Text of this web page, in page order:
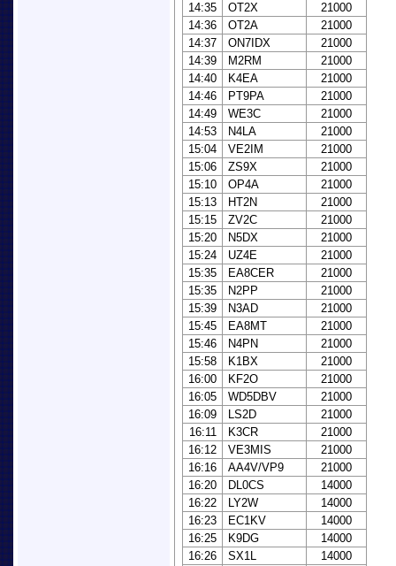
14:35
OT2X
21000
14:36
OT2A
21000
14:37
ON7IDX
21000
14:39
M2RM
21000
14:40
K4EA
21000
14:46
PT9PA
21000
14:49
WE3C
21000
14:53
N4LA
21000
15:04
VE2IM
21000
15:06
ZS9X
21000
15:10
OP4A
21000
15:13
HT2N
21000
15:15
ZV2C
21000
15:20
N5DX
21000
15:24
UZ4E
21000
15:35
EA8CER
21000
15:35
N2PP
21000
15:39
N3AD
21000
15:45
EA8MT
21000
15:46
N4PN
21000
15:58
K1BX
21000
16:00
KF2O
21000
16:05
WD5DBV
21000
16:09
LS2D
21000
16:11
K3CR
21000
16:12
VE3MIS
21000
16:16
AA4V/VP9
21000
16:20
DL0CS
14000
16:22
LY2W
14000
16:23
EC1KV
14000
16:25
K9DG
14000
16:26
SX1L
14000